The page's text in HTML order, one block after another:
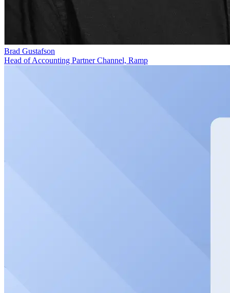
Brad Gustafson
Head of Accounting Partner Channel, Ramp